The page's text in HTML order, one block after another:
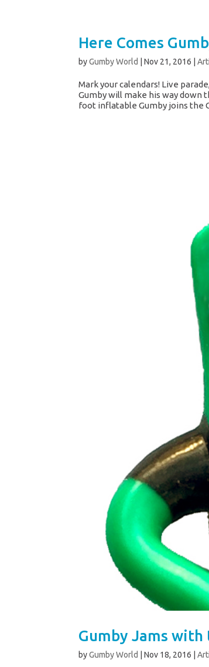
Here Comes
byGumby World |Nov 21, 2016 |
Mark your calendars! Live
Gumby will make his way down
foot inflatable Gumby joins the
Gumby Jams with
byGumby World |Nov 18, 2016 |